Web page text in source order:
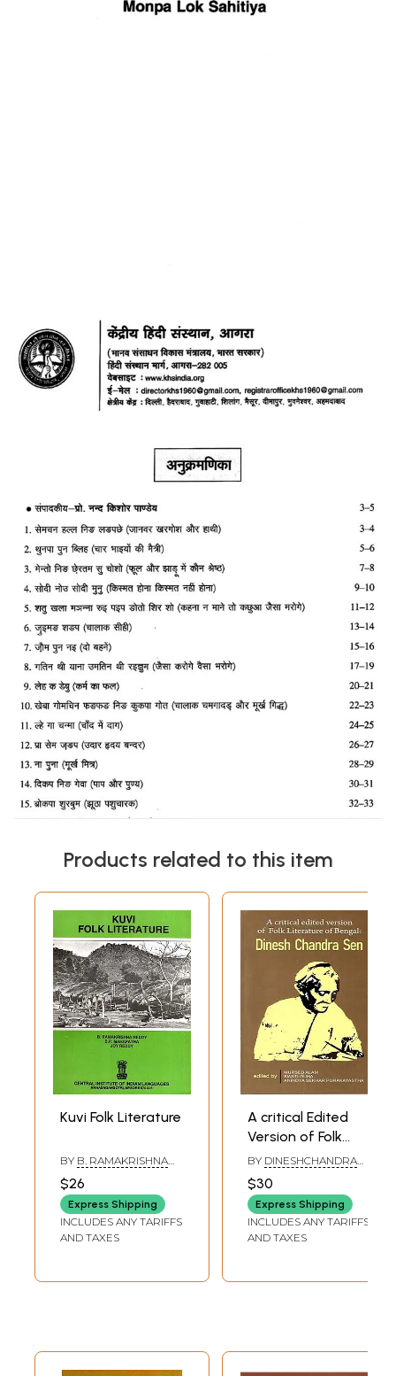
Products related to this item
Kuvi Folk Literature
BY B. RAMAKRISHNA
MAHAPATRA
REDDY
$26
Express Shipping
INCLUDES ANY TARIFFS
AND TAXES
A critical Edited
Version of Folk
Literature of
Bengal
BY DINESHCHANDRA
$30
Express Shipping
INCLUDES ANY TARIFFS
AND TAXES